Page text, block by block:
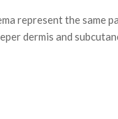
represent the
dermis and